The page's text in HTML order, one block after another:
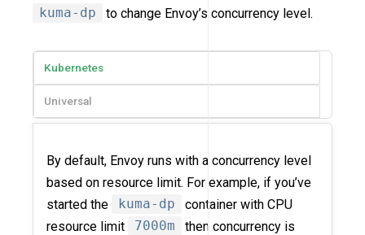
kuma-dp
to change Envoy’s concurrency level.
Kubernetes
Universal
By default, Envoy runs with a concurrency level
based on resource limit. For example, if you’ve
started the
kuma-dp
container with CPU
resource limit
7000m
then concurrency is